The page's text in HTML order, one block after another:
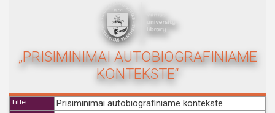
„PRISIMINIMAI AUTOBIOGRAFINIAME
KONTEKSTE“
Title Prisiminimai autobiografiniame kontekste